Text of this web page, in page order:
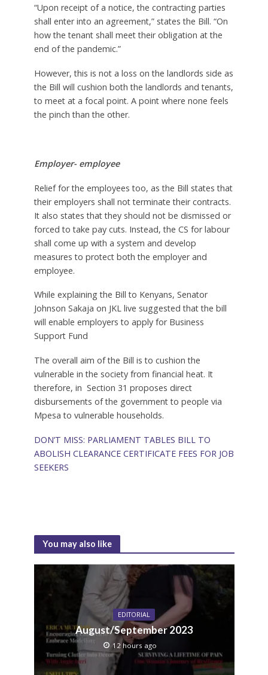
“Upon receipt of a notice, the contracting parties
shall enter into an agreement,” states the Bill. “On
how the tenant shall meet their obligation at the
end of the pandemic.”
However, this is not a loss on the landlords side as
the Bill will cushion both the landlords and tenants,
to meet at a focal point. A point where none feels
the pinch than the other.
Employer- employee
Relief for the employees too, as the Bill states that
their employers shall not terminate their contracts.
It also states that they should not be dismissed or
forced to take pay cuts. Instead, the CS for labour
shall come up with a system and develop
measures to protect both the employer and
employee.
While explaining the Bill to Kenyans, Senator
Johnson Sakaja on JKL live suggested that the bill
will enable employers to apply for Business
Support Fund
The overall aim of the Bill is to cushion the
vulnerable in the society from financial heat. It
therefore, in Section 31 proposes direct
disbursements of the government to people via
Mpesa to vulnerable households.
DON’T MISS: PARLIAMENT TABLES BILL TO
ABOLISH CLEARANCE CERTIFICATE FEES FOR JOB
SEEKERS
You may also like
EDITORIAL
August/September 2023
12 hours ago